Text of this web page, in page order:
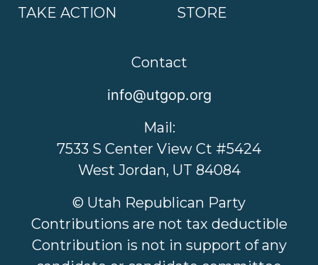
TAKE ACTION STORE
Contact
info@utgop.org
Mail:
7533 S Center View Ct #5424
West Jordan, UT 84084
© Utah Republican Party
Contributions are not tax deductible
Contribution is not in support of any